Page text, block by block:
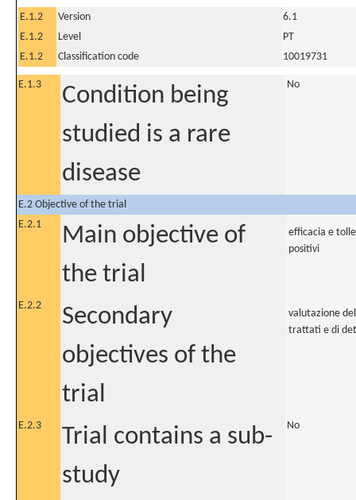
E.1.2 Version
6.1
E.1.2
Level
PT
E.1.2
Classification code 10019731
E.1.3
Condition being
studied is a rare
disease
No
E.2 Objective of the trial
E.2.1
Main objective of
the trial
efficacia e
positivi
E.2.2
Secondary
objectives of the
trial
valutazione
trattati e di
E.2.3
Trial contains a sub-
study
No